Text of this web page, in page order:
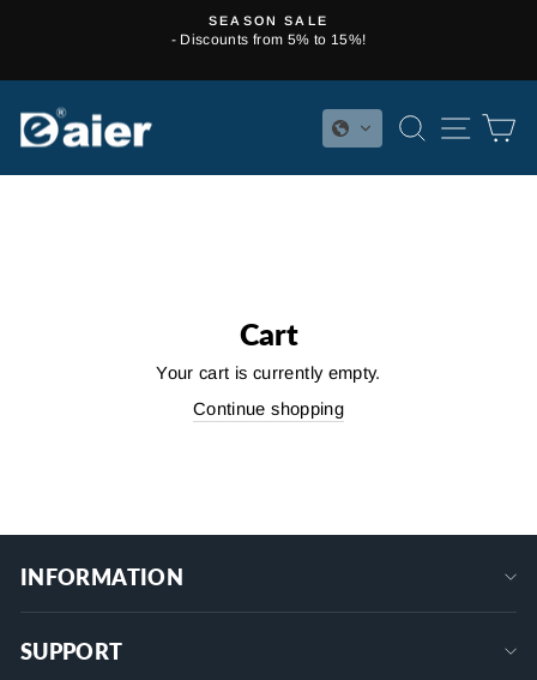
Pause
SEASON SALE
- Discounts from 5% to 15%!
SEARCH
SITE
Cart
Your cart is currently empty.
Continue shopping
INFORMATION
SUPPORT